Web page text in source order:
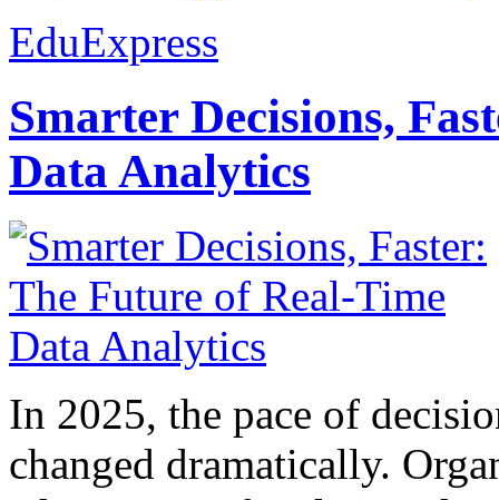
EduExpress
Smarter Decisions,
Data Analytics
In 2025, the pace of
changed dramatically.